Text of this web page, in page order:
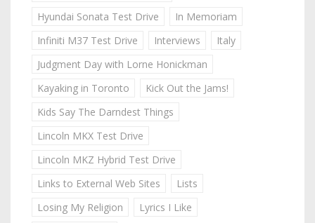
Hyundai Sonata Test Drive
In Memoriam
Infiniti M37 Test Drive
Interviews
Italy
Judgment Day with Lorne Honickman
Kayaking in Toronto
Kick Out the Jams!
Kids Say The Darndest Things
Lincoln MKX Test Drive
Lincoln MKZ Hybrid Test Drive
Links to External Web Sites
Lists
Losing My Religion
Lyrics I Like